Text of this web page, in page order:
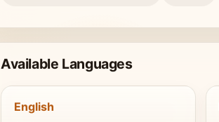
Available Languages
English